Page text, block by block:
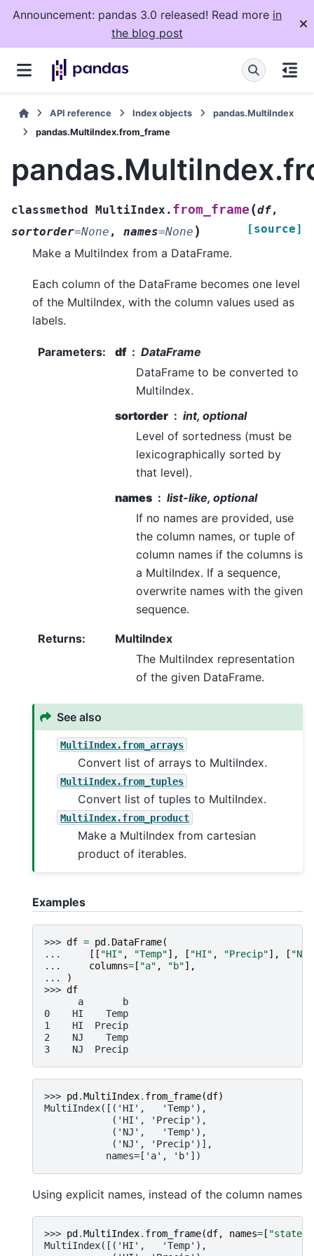
Announcement: pandas 3.0 released! Read more in
the blog post
API reference Index objects
pandas.MultiIndex
pandas.MultiIndex.from_frame
classmethod MultiIndex. from_frame (df,
sortorder=None , names=None ) [source]
Make a MultiIndex from a DataFrame.
Each column of the DataFrame becomes one level
of the MultiIndex, with the column values used as
labels.
Parameters: df
DataFrame
DataFrame to be converted to
MultiIndex.
sortorder
int, optional
Level of sortedness (must be
lexicographically sorted by
that level).
names
list-like, optional
If no names are provided, use
the column names, or tuple of
column names if the columns is
a MultiIndex. If a sequence,
overwrite names with the given
sequence.
Returns:
MultiIndex
The MultiIndex representation
of the given DataFrame.
See also
MultiIndex.from_arrays
Convert list of arrays to MultiIndex.
MultiIndex.from_tuples
Convert list of tuples to MultiIndex.
MultiIndex.from_product
Make a MultiIndex from cartesian
product of iterables.
Examples
>>> df = pd . DataFrame(
...
[[ "HI" , "Temp"], [ "HI" , "Precip"], [ "NJ"
...
columns= [ "a" , "b"],
...
)
>>> df
      a       b
0    HI    Temp
1    HI  Precip
2    NJ    Temp
3    NJ  Precip
>>> pd .MultiIndex. from_frame(df)
MultiIndex([('HI',   'Temp'),
            ('HI', 'Precip'),
            ('NJ',   'Temp'),
            ('NJ', 'Precip')],
           names=['a', 'b'])
Using explicit names, instead of the column names
>>> pd .MultiIndex. from_frame(df, names= [ "state"
MultiIndex([('HI',   'Temp'),